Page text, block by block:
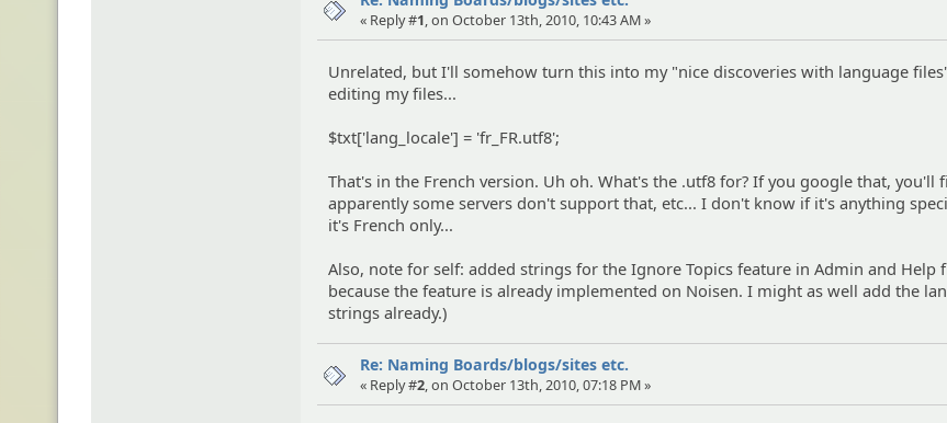
« Reply #1, on October 13th, 2010, 10:43 AM »
Unrelated, but I'll somehow turn this into my "nice discoveries with language
editing my files...
$txt['lang_locale'] = 'fr_FR.utf8';
That's in the French version. Uh oh. What's the .utf8 for? If you google that, you'll
apparently some servers don't support that, etc... I don't know if it's anything
it's French only...
Also, note for self: added strings for the Ignore Topics feature in Admin and Help
because the feature is already implemented on Noisen. I might as well add the
strings already.)
Re: Naming Boards/blogs/sites etc.
« Reply #2 , on October 13th, 2010, 07:18 PM »